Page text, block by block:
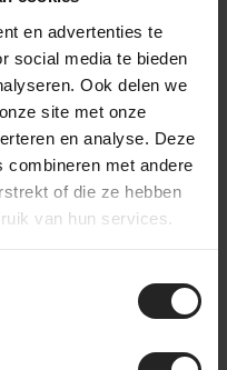
en advertenties te
social media te bieden
Ook delen we
site met onze
en analyse. Deze
combineren met andere
of die ze hebben
van hun services.
types of